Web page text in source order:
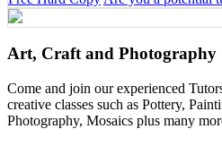
Art, Craft and Photography
Come and join our experienced
creative classes such as Pottery,
Photography, Mosaics plus many